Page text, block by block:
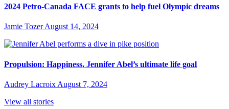
2024 Petro-Canada FACE grants to help fuel Olympic dreams
Jamie Tozer August 14, 2024
Propulsion: Happiness, Jennifer Abel’s ultimate life goal
Audrey Lacroix August 7, 2024
View all stories